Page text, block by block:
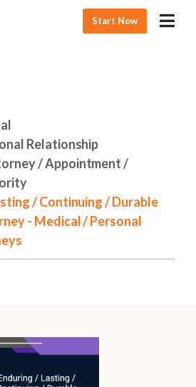
Start Now
Relationship
/ Appointment /
/ Continuing / Durable
- Medical / Personal